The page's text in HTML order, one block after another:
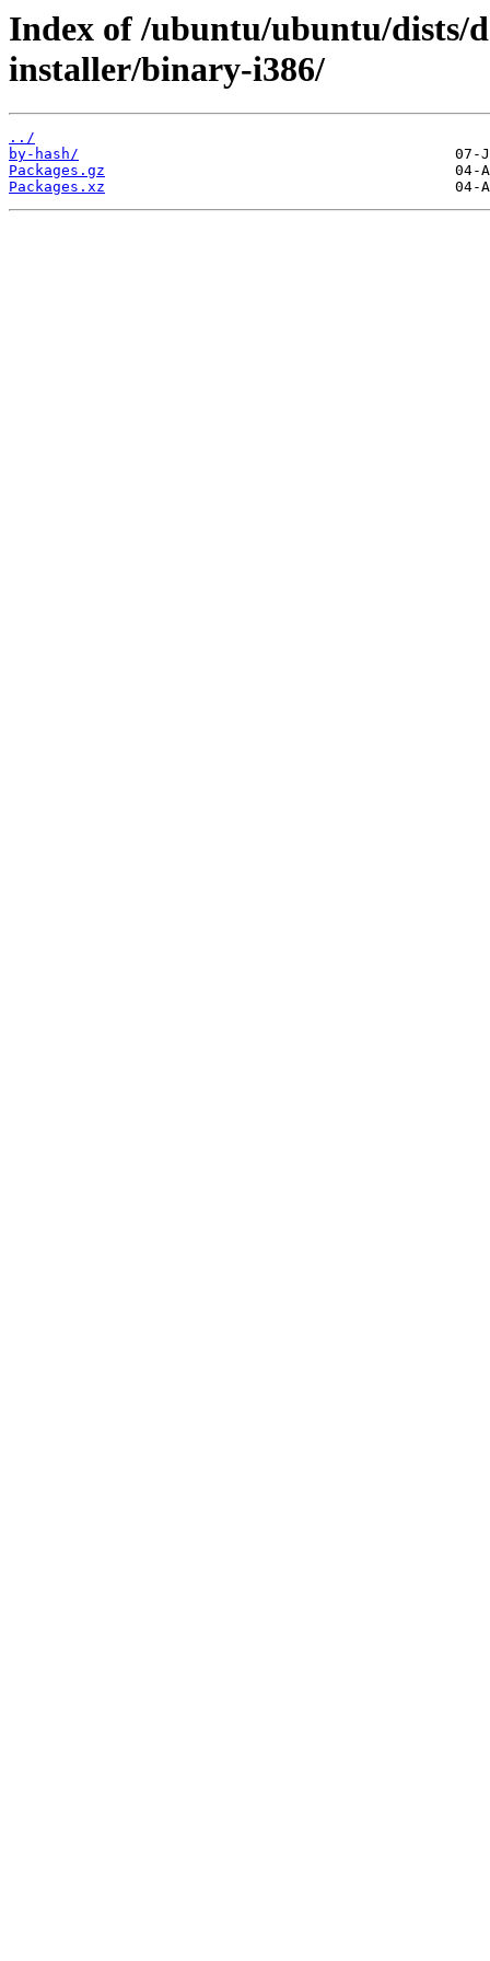
Index of /ubuntu/ubuntu/dists/
installer/binary-i386/
../
by-hash/
Packages.gz
Packages.xz